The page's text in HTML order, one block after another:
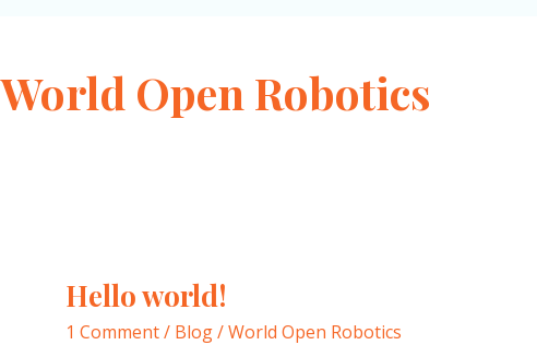
World Open Robotics
Hello world!
1 Comment/ Blog/World Open Robotics
Hello
world!